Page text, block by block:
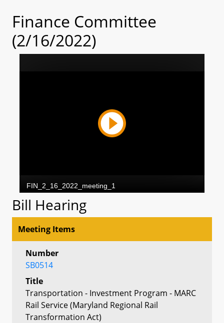
Finance Committee
(2/16/2022)
Bill Hearing
Meeting Items
Number
SB0514
Title
Transportation - Investment Program - MARC
Rail Service (Maryland Regional Rail
Transformation Act)